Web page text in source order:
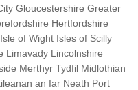
Gloucestershire Greater
Hertfordshire
of Wight Isles of Scilly
Limavady Lincolnshire
Merthyr Tydfil Midlothian
an Iar Neath Port